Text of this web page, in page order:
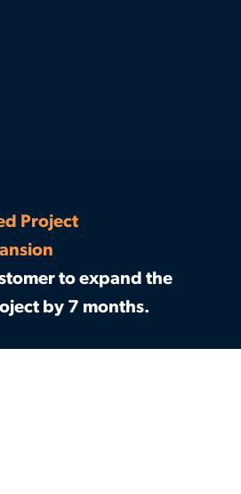
Project
to expand the
by 7 months.